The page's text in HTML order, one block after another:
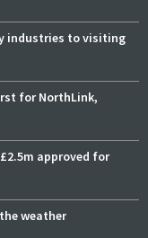
industries to visiting
for NorthLink,
approved for
weather